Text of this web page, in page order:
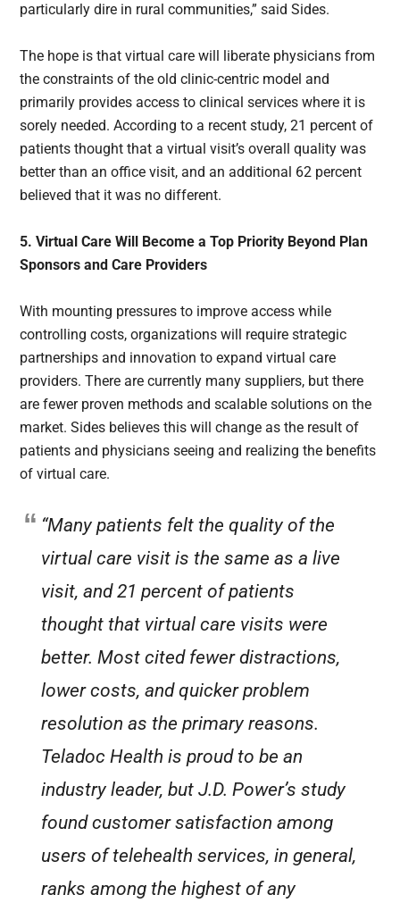
particularly dire in rural communities,” said Sides.
The hope is that virtual care will liberate physicians from
the constraints of the old clinic-centric model and
primarily provides access to clinical services where it is
sorely needed. According to a recent study, 21 percent of
patients thought that a virtual visit’s overall quality was
better than an office visit, and an additional 62 percent
believed that it was no different.
5. Virtual Care Will Become a Top Priority Beyond Plan
Sponsors and Care Providers
With mounting pressures to improve access while
controlling costs, organizations will require strategic
partnerships and innovation to expand virtual care
providers. There are currently many suppliers, but there
are fewer proven methods and scalable solutions on the
market. Sides believes this will change as the result of
patients and physicians seeing and realizing the benefits
of virtual care.
“Many patients felt the quality of the
virtual care visit is the same as a live
visit, and 21 percent of patients
thought that virtual care visits were
better. Most cited fewer distractions,
lower costs, and quicker problem
resolution as the primary reasons.
Teladoc Health is proud to be an
industry leader, but J.D. Power’s study
found customer satisfaction among
users of telehealth services, in general,
ranks among the highest ofany